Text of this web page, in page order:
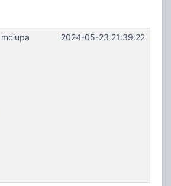
mciupa 2024-05-23 21:39:22